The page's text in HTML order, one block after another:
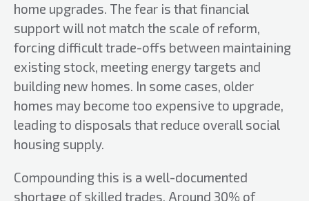
home upgrades. The fear is that financial
support will not match the scale of reform,
forcing difficult trade-offs between maintaining
existing stock, meeting energy targets and
building new homes. In some cases, older
homes may become too expensive to upgrade,
leading to disposals that reduce overall social
housing supply.
Compounding this is a well-documented
shortage of skilled trades. Around 30% of